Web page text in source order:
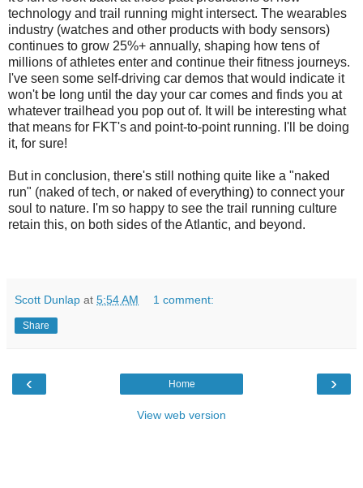
technology and trail running might intersect. The wearables
industry (watches and other products with body sensors)
continues to grow 25%+ annually, shaping how tens of
millions of athletes enter and continue their fitness journeys.
I've seen some self-driving car demos that would indicate it
won't be long until the day your car comes and finds you at
whatever trailhead you pop out of. It will be interesting what
that means for FKT's and point-to-point running. I'll be doing
it, for sure!
But in conclusion, there's still nothing quite like a "naked
run" (naked of tech, or naked of everything) to connect your
soul to nature. I'm so happy to see the trail running culture
retain this, on both sides of the Atlantic, and beyond.
Scott Dunlap at 5:54 AM 1 comment:
Share
‹ ›
Home
View web version